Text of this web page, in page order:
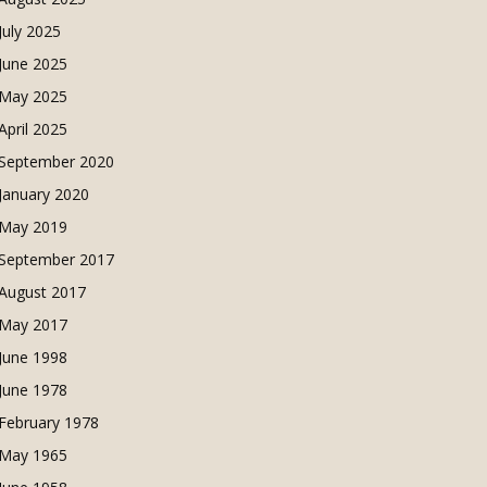
2025
2025
2025
2025
2020
2020
2019
2017
2017
2017
1998
1978
1978
1965